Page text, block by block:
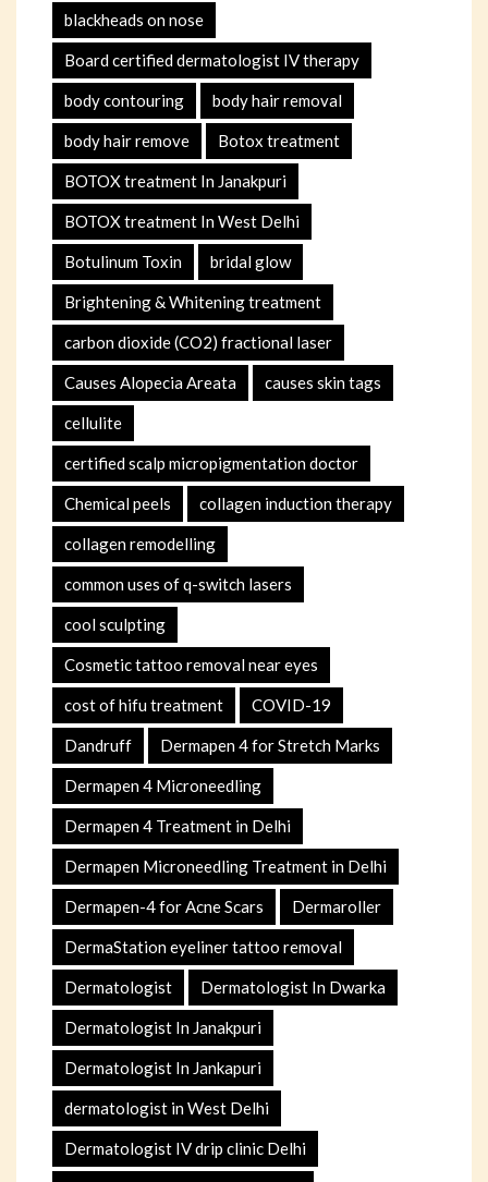
blackheads on nose
Board certified dermatologist IV therapy
body contouring body hair removal
body hair remove Botox treatment
BOTOX treatment In Janakpuri
BOTOX treatment In West Delhi
Botulinum Toxin bridal glow
Brightening & Whitening treatment
carbon dioxide (CO2) fractional laser
Causes Alopecia Areata causes skin tags
cellulite
certified scalp micropigmentation doctor
Chemical peels collagen induction therapy
collagen remodelling
common uses of q-switch lasers
cool sculpting
Cosmetic tattoo removal near eyes
cost of hifu treatment COVID-19
Dandruff Dermapen 4 for Stretch Marks
Dermapen 4 Microneedling
Dermapen 4 Treatment in Delhi
Dermapen Microneedling Treatment in Delhi
Dermapen-4 for Acne Scars Dermaroller
DermaStation eyeliner tattoo removal
Dermatologist Dermatologist In Dwarka
Dermatologist In Janakpuri
Dermatologist In Jankapuri
dermatologist in West Delhi
Dermatologist IV drip clinic Delhi